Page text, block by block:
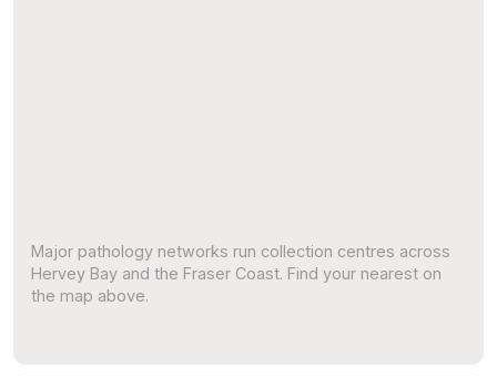
Major pathology networks run collection centres across
Hervey Bay and the Fraser Coast. Find your nearest on
the map above.